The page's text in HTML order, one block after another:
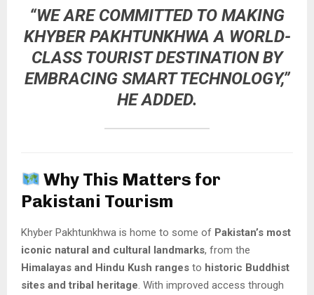
“WE ARE COMMITTED TO MAKING
KHYBER PAKHTUNKHWA A WORLD-
CLASS TOURIST DESTINATION BY
EMBRACING SMART TECHNOLOGY,”
HE ADDED.
Why This Matters for
Pakistani Tourism
Khyber Pakhtunkhwa is home to some of Pakistan’s most
iconic natural and cultural landmarks, from the
Himalayas and Hindu Kush ranges to historic Buddhist
sites and tribal heritage. With improved access through